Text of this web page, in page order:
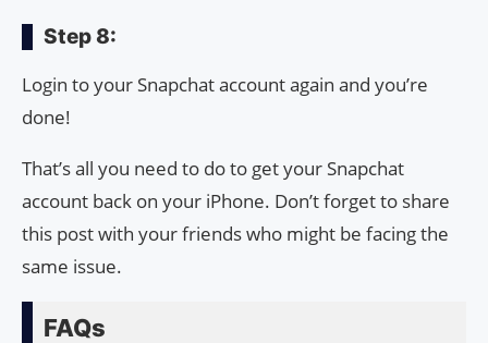
Step 8:
Login to your Snapchat account again and you’re
done!
That’s all you need to do to get your Snapchat
account back on your iPhone. Don’t forget to share
this post with your friends who might be facing the
same issue.
FAQs